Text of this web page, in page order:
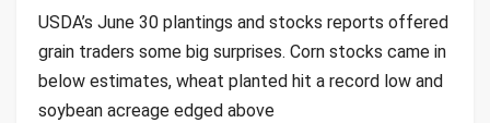
USDA’s June 30 plantings and stocks reports offered
grain traders some big surprises. Corn stocks came in
below estimates, wheat planted hit a record low and
soybean acreage edged above